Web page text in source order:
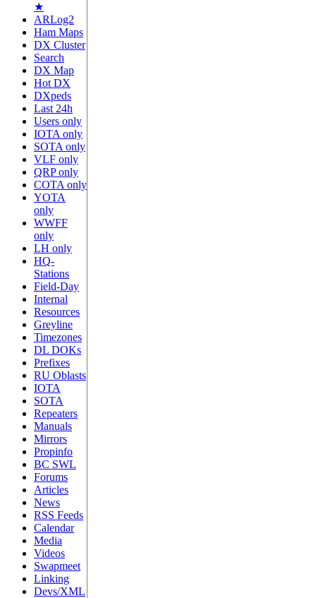
★
ARLog2
Ham Maps
DX Cluster
Search
DX Map
Hot DX
DXpeds
Last 24h
Users only
IOTA only
SOTA only
VLF only
QRP only
COTA only
YOTA
only
WWFF
only
LH only
HQ-
Stations
Field-Day
Internal
Resources
Greyline
Timezones
DL DOKs
Prefixes
RU Oblasts
IOTA
SOTA
Repeaters
Manuals
Mirrors
Propinfo
BC SWL
Forums
Articles
News
RSS Feeds
Calendar
Media
Videos
Swapmeet
Linking
Devs/XML